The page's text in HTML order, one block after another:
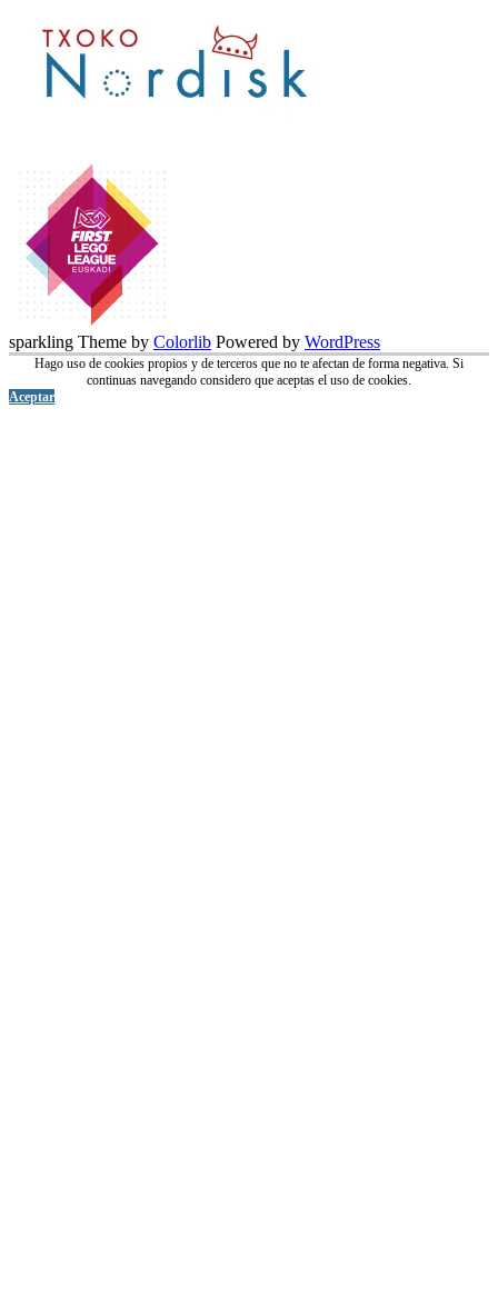
sparkling Theme by Colorlib Powered by WordPress
Hago uso de cookies propios y de terceros que no te afectan de forma negativa. Si
continuas navegando considero que aceptas el uso de cookies.
Aceptar